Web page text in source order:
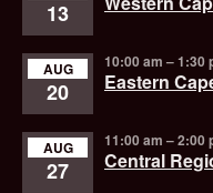
13
AUG
20
10:00 am –1:30
Eastern
AUG
27
11:00 am –2:00
Central